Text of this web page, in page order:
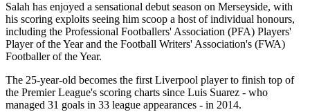
Salah has enjoyed a sensational debut season on Merseyside, with
his scoring exploits seeing him scoop a host of individual honours,
including the Professional Footballers' Association (PFA) Players'
Player of the Year and the Football Writers' Association's (FWA)
Footballer of the Year.
The 25-year-old becomes the first Liverpool player to finish top of
the Premier League's scoring charts since Luis Suarez - who
managed 31 goals in 33 league appearances - in 2014.